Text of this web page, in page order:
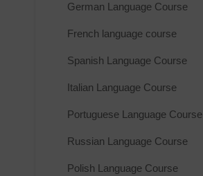
German Language Course
French language course
Spanish Language Course
Italian Language Course
Portuguese Language Course
Russian Language Course
Polish Language Course